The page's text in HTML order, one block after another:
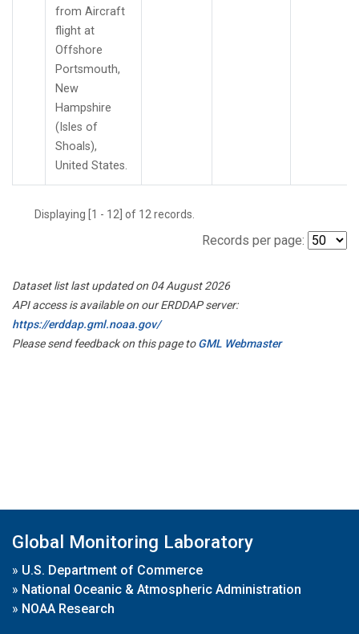
from Aircraft
flight at
Offshore
Portsmouth,
New
Hampshire
(Isles of
Shoals),
United States.
Displaying [1 - 12] of 12 records.
Records per page:
Dataset list last updated on 04 August 2026
API access is available on our ERDDAP server:
https://erddap.gml.noaa.gov/
Please send feedback on this page toGML Webmaster
Global Monitoring Laboratory
» U.S. Department of Commerce
» National Oceanic & Atmospheric Administration
» NOAA Research